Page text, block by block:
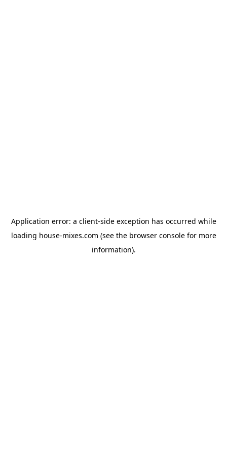
Application error: a client-side exception has occurred while
loading house-mixes.com (see the browser consolefor more
information).